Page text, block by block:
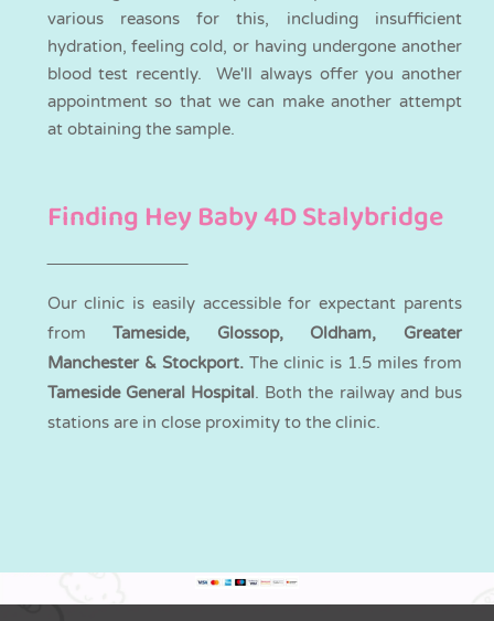
various reasons for this, including insufficient
hydration, feeling cold, or having undergone another
blood test recently. We'll always offer you another
appointment so that we can make another attempt
at obtaining the sample.
Finding Hey Baby 4D Stalybridge
Our clinic is easily accessible for expectant parents
fromTameside, Glossop, Oldham, Greater
Manchester & Stockport.The clinic is 1.5 miles from
Tameside General Hospital. Both the railway and bus
stations are in close proximity to the clinic.